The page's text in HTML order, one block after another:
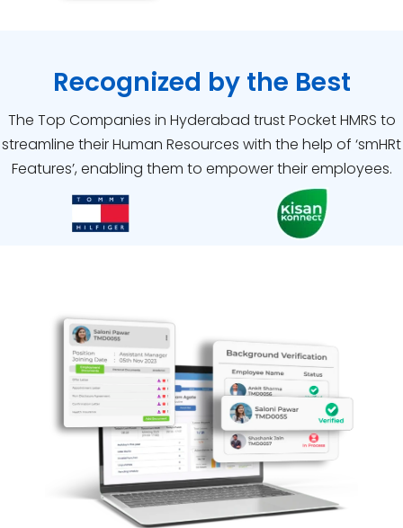
Recognized by the Best
The Top Companies in Hyderabad trust Pocket HMRS to
streamline their Human Resources with the help of ‘smHRt
Features’, enabling them to empower their employees.